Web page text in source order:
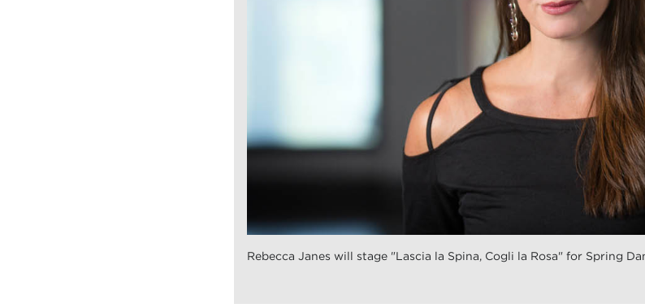
Rebecca Janes will stage "Lascia la Spina, Cogli la Rosa" for Spring